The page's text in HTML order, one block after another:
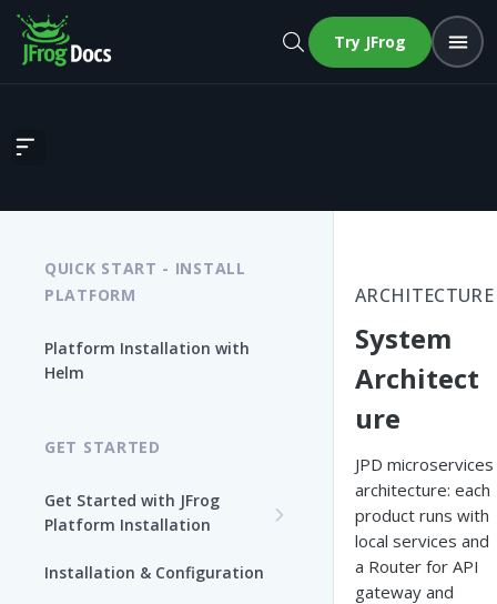
Try JFrog
System Architecture
QUICK START - INSTALL
PLATFORM
Platform Installation with
Helm
GET STARTED
Get Started with JFrog
Platform Installation
Installation & Configuration
ARCHITECTURE
System
Architect
ure
JPD microservices
architecture: each
product runs with
local services and
a Router for API
gateway and